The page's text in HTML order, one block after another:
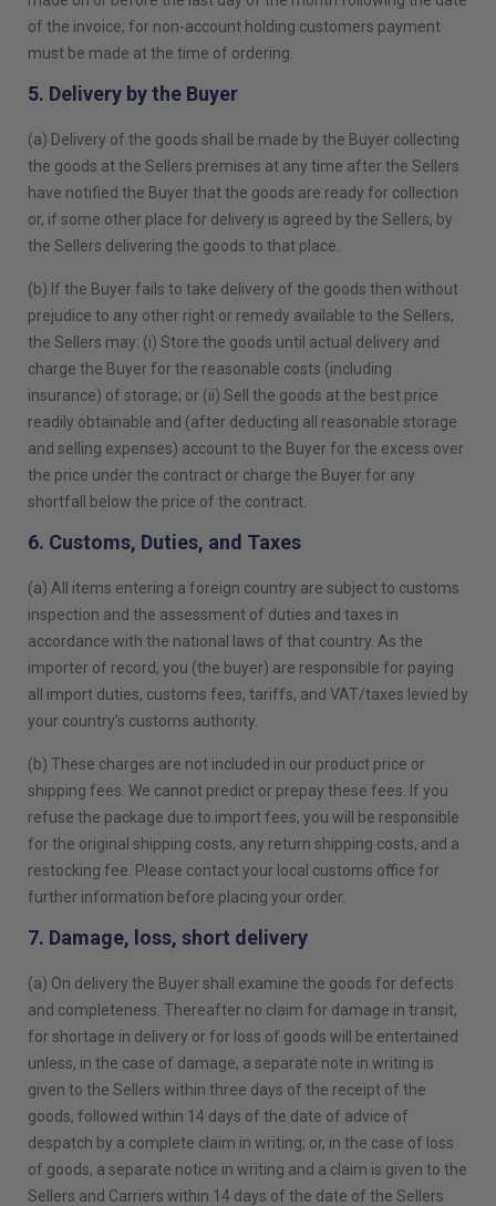
of the invoice; for non-account holding customers payment
must be made at the time of ordering.
5. Delivery by the Buyer
(a) Delivery of the goods shall be made by the Buyer collecting
the goods at the Sellers premises at any time after the Sellers
have notified the Buyer that the goods are ready for collection
or, if some other place for delivery is agreed by the Sellers, by
the Sellers delivering the goods to that place.
(b) If the Buyer fails to take delivery of the goods then without
prejudice to any other right or remedy available to the Sellers,
the Sellers may: (i) Store the goods until actual delivery and
charge the Buyer for the reasonable costs (including
insurance) of storage; or (ii) Sell the goods at the best price
readily obtainable and (after deducting all reasonable storage
and selling expenses) account to the Buyer for the excess over
the price under the contract or charge the Buyer for any
shortfall below the price of the contract.
6. Customs, Duties, and Taxes
(a) All items entering a foreign country are subject to customs
inspection and the assessment of duties and taxes in
accordance with the national laws of that country. As the
importer of record, you (the buyer) are responsible for paying
all import duties, customs fees, tariffs, and VAT/taxes levied by
your country’s customs authority.
(b) These charges are not included in our product price or
shipping fees. We cannot predict or prepay these fees. If you
refuse the package due to import fees, you will be responsible
for the original shipping costs, any return shipping costs, and a
restocking fee. Please contact your local customs office for
further information before placing your order.
7. Damage, loss, short delivery
(a) On delivery the Buyer shall examine the goods for defects
and completeness. Thereafter no claim for damage in transit,
for shortage in delivery or for loss of goods will be entertained
unless, in the case of damage, a separate note in writing is
given to the Sellers within three days of the receipt of the
goods, followed within 14 days of the date of advice of
despatch by a complete claim in writing; or, in the case of loss
of goods, a separate notice in writing and a claim is given to the
Sellers and Carriers within 14 days of the date of the Sellers